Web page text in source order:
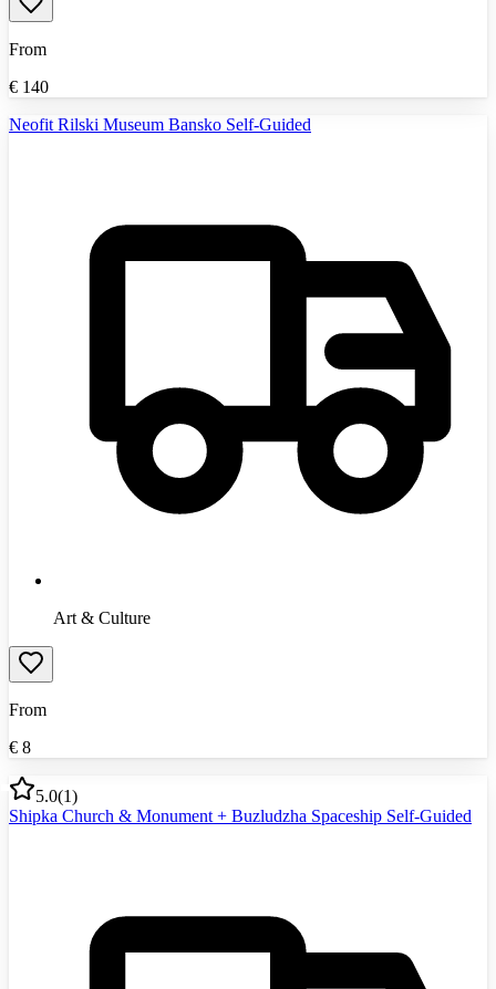
From
€ 140
Neofit Rilski Museum Bansko Self-Guided
Art & Culture
From
€ 8
5.0(1)
Shipka Church & Monument + Buzludzha Spaceship Self-Guided